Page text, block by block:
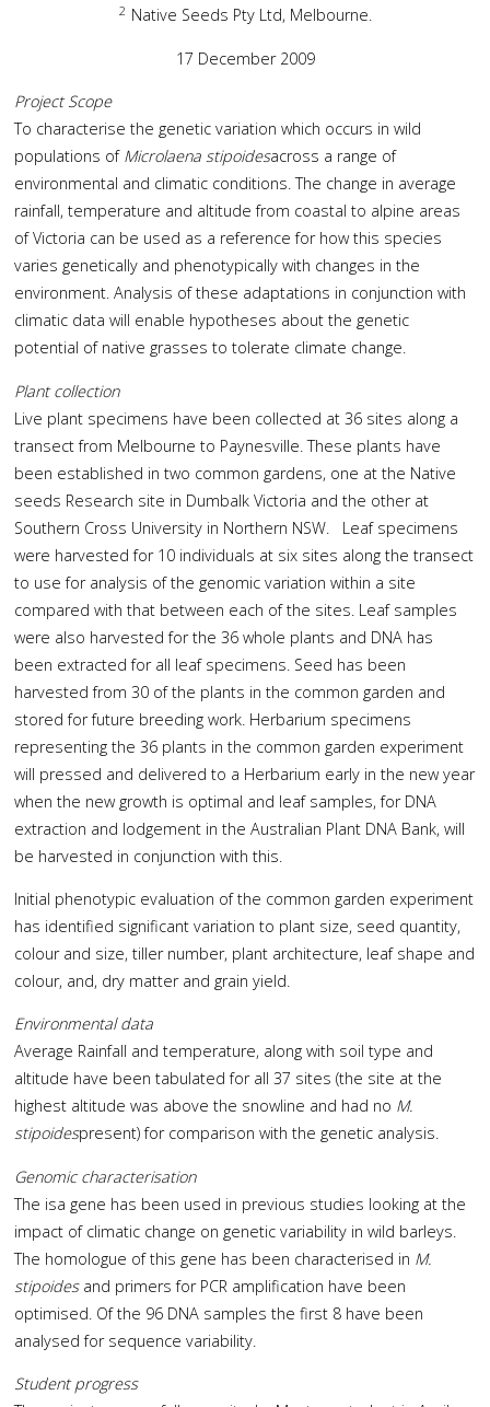
2 Native Seeds Pty Ltd, Melbourne.
17 December 2009
Project Scope
To characterise the genetic variation which occurs in wild
populations of Microlaena stipoidesacross a range of
environmental and climatic conditions. The change in average
rainfall, temperature and altitude from coastal to alpine areas
of Victoria can be used as a reference for how this species
varies genetically and phenotypically with changes in the
environment. Analysis of these adaptations in conjunction with
climatic data will enable hypotheses about the genetic
potential of native grasses to tolerate climate change.
Plant collection
Live plant specimens have been collected at 36 sites along a
transect from Melbourne to Paynesville. These plants have
been established in two common gardens, one at the Native
seeds Research site in Dumbalk Victoria and the other at
Southern Cross University in Northern NSW. Leaf specimens
were harvested for 10 individuals at six sites along the transect
to use for analysis of the genomic variation within a site
compared with that between each of the sites. Leaf samples
were also harvested for the 36 whole plants and DNA has
been extracted for all leaf specimens. Seed has been
harvested from 30 of the plants in the common garden and
stored for future breeding work. Herbarium specimens
representing the 36 plants in the common garden experiment
will pressed and delivered to a Herbarium early in the new year
when the new growth is optimal and leaf samples, for DNA
extraction and lodgement in the Australian Plant DNA Bank, will
be harvested in conjunction with this.
Initial phenotypic evaluation of the common garden experiment
has identified significant variation to plant size, seed quantity,
colour and size, tiller number, plant architecture, leaf shape and
colour, and, dry matter and grain yield.
Environmental data
Average Rainfall and temperature, along with soil type and
altitude have been tabulated for all 37 sites (the site at the
highest altitude was above the snowline and had no M.
stipoidespresent) for comparison with the genetic analysis.
Genomic characterisation
The isa gene has been used in previous studies looking at the
impact of climatic change on genetic variability in wild barleys.
The homologue of this gene has been characterised in M.
stipoidesand primers for PCR amplification have been
optimised. Of the 96 DNA samples the first 8 have been
analysed for sequence variability.
Student progress